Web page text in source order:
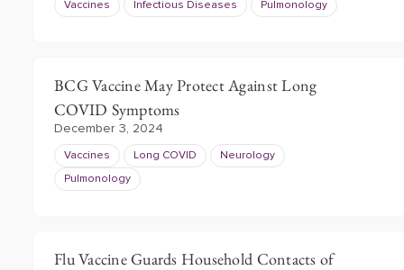
Vaccines Infectious Diseases Pulmonology
BCG Vaccine May Protect Against Long
COVID Symptoms
December 3, 2024
Vaccines Long COVID Neurology
Pulmonology
Flu Vaccine Guards Household Contacts of